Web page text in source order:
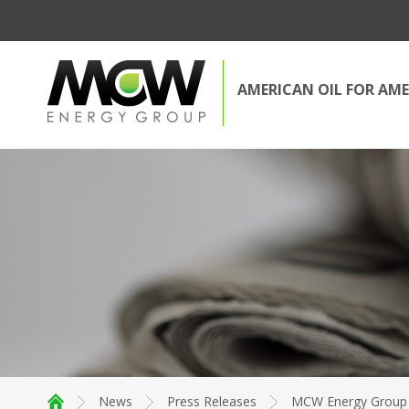
AMERICAN OIL FOR
News Press Releases MCW Energy